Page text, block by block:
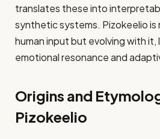
translates these into
synthetic systems. Pizokeelio
human input but evolving with it,
emotional resonance and
Origins and
Pizokeelio